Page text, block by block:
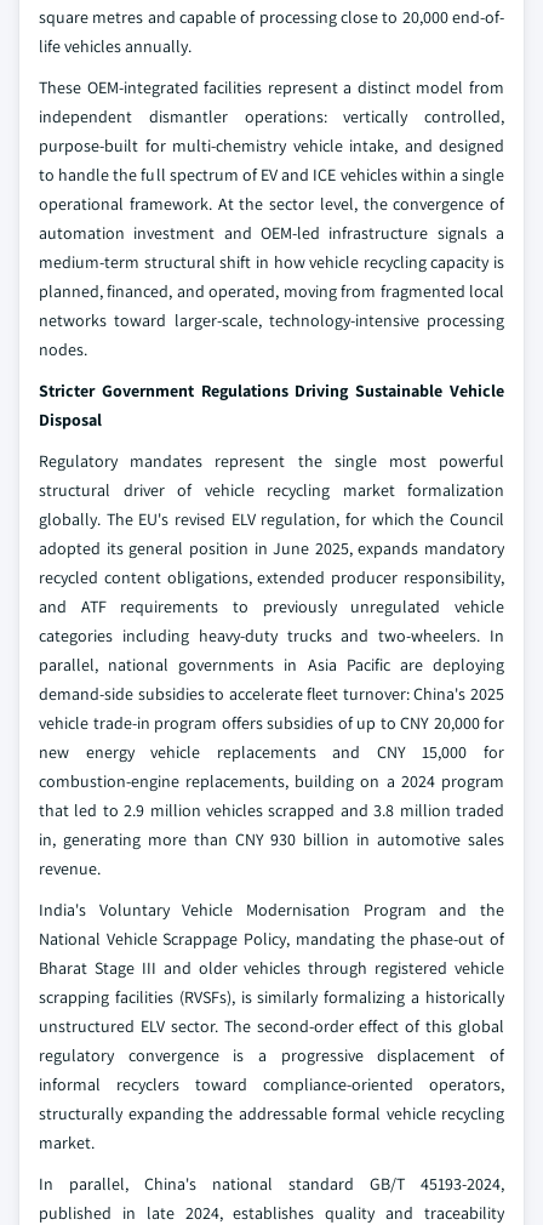
square metres and capable of processing close to 20,000 end-of-
life vehicles annually.
These OEM-integrated facilities represent a distinct model from
independent dismantler operations: vertically controlled,
purpose-built for multi-chemistry vehicle intake, and designed
to handle the full spectrum of EV and ICE vehicles within a single
operational framework. At the sector level, the convergence of
automation investment and OEM-led infrastructure signals a
medium-term structural shift in how vehicle recycling capacity is
planned, financed, and operated, moving from fragmented local
networks toward larger-scale, technology-intensive processing
nodes.
Stricter Government Regulations Driving Sustainable Vehicle
Disposal
Regulatory mandates represent the single most powerful
structural driver of vehicle recycling market formalization
globally. The EU's revised ELV regulation, for which the Council
adopted its general position in June 2025, expands mandatory
recycled content obligations, extended producer responsibility,
and ATF requirements to previously unregulated vehicle
categories including heavy-duty trucks and two-wheelers. In
parallel, national governments in Asia Pacific are deploying
demand-side subsidies to accelerate fleet turnover: China's 2025
vehicle trade-in program offers subsidies of up to CNY 20,000 for
new energy vehicle replacements and CNY 15,000 for
combustion-engine replacements, building on a 2024 program
that led to 2.9 million vehicles scrapped and 3.8 million traded
in, generating more than CNY 930 billion in automotive sales
revenue.
India's Voluntary Vehicle Modernisation Program and the
National Vehicle Scrappage Policy, mandating the phase-out of
Bharat Stage III and older vehicles through registered vehicle
scrapping facilities (RVSFs), is similarly formalizing a historically
unstructured ELV sector. The second-order effect of this global
regulatory convergence is a progressive displacement of
informal recyclers toward compliance-oriented operators,
structurally expanding the addressable formal vehicle recycling
market.
In parallel, China's national standard GB/T 45193-2024,
published in late 2024, establishes quality and traceability